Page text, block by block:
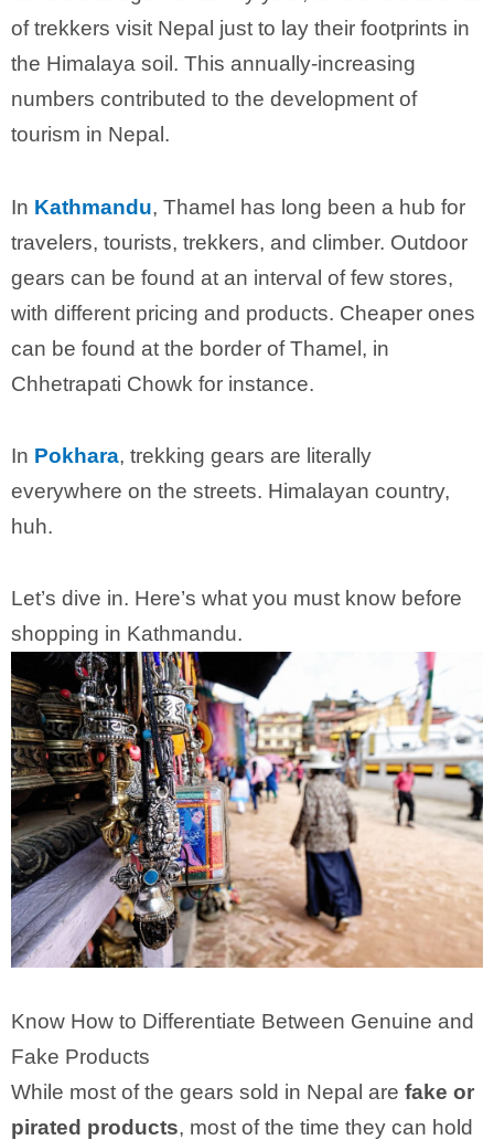
of trekkers visit Nepal just to lay their footprints in
the Himalaya soil. This annually-increasing
numbers contributed to the development of
tourism in Nepal.
In Kathmandu, Thamel has long been a hub for
travelers, tourists, trekkers, and climber. Outdoor
gears can be found at an interval of few stores,
with different pricing and products. Cheaper ones
can be found at the border of Thamel, in
Chhetrapati Chowk for instance.
In Pokhara, trekking gears are literally
everywhere on the streets. Himalayan country,
huh.
Let’s dive in. Here’s what you must know before
shopping in Kathmandu.
Know How to Differentiate Between Genuine and
Fake Products
While most of the gears sold in Nepal are fake or
pirated products, most of the time they can hold